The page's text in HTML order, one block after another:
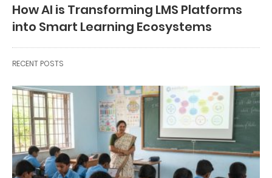
How AI is Transforming LMS Platforms
into Smart Learning Ecosystems
RECENT POSTS